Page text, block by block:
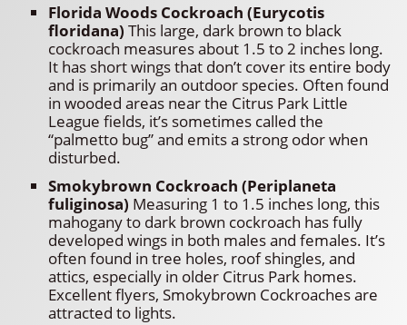
Florida Woods Cockroach (Eurycotis
floridana) This large, dark brown to black
cockroach measures about 1.5 to 2 inches long.
It has short wings that don’t cover its entire body
and is primarily an outdoor species. Often found
in wooded areas near the Citrus Park Little
League fields, it’s sometimes called the
“palmetto bug” and emits a strong odor when
disturbed.
Smokybrown Cockroach (Periplaneta
fuliginosa) Measuring 1 to 1.5 inches long, this
mahogany to dark brown cockroach has fully
developed wings in both males and females. It’s
often found in tree holes, roof shingles, and
attics, especially in older Citrus Park homes.
Excellent flyers, Smokybrown Cockroaches are
attracted to lights.